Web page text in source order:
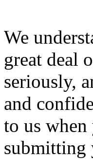
We
great deal
seriously,
and
to us
submitting